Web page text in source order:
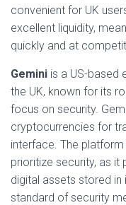
convenient for UK
excellent liquidity,
quickly and at
Gemini is a US-based
the UK, known for its
focus on security.
cryptocurrencies for
interface. The
prioritize security, as
digital assets stored in
standard of security